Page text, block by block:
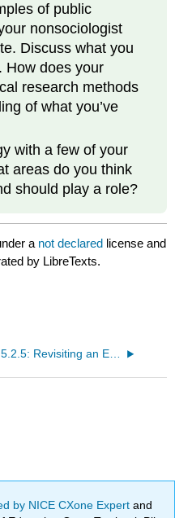
of public
nonsociologist
Discuss what you
How does your
research methods
of what you’ve
with a few of your
areas do you think
should play a role?
a not declared license and
by LibreTexts.
5.2.5: Revisiting an Earlier Question- Why Should We Care?
by NICE CXone Expertand